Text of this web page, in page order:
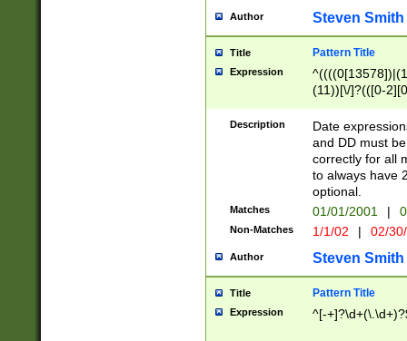
Author Steven Smith
Title Pattern Title
Expression
(11))[\/]?(([0-
Description
Date
and DD must
correctly for all
to always have
optional.
Matches 01/01/2001 |
Non-Matches 1/1/02 | 02/
Author Steven Smith
Title Pattern Title
Expression ^[-